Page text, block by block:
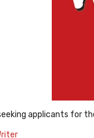
applicants for